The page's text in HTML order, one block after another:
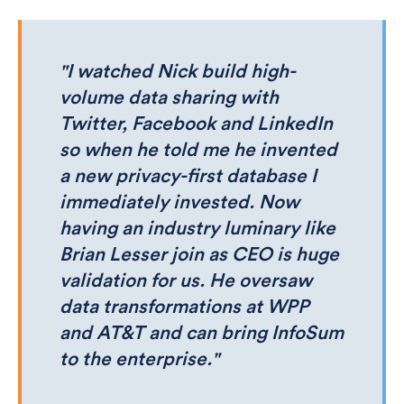
"I watched Nick build high-
volume data sharing with
Twitter, Facebook and LinkedIn
so when he told me he invented
a new privacy-first database I
immediately invested. Now
having an industry luminary like
Brian Lesser join as CEO is huge
validation for us. He oversaw
data transformations at WPP
and AT&T and can bring InfoSum
to the enterprise."